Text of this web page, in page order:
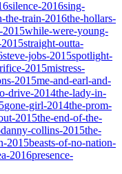
silence-2016sing-
the-train-2016the-hollars-
2015while-were-young-
straight-outta-
steve-jobs-2015spotlight-
2015mistress-
2015me-and-earl-and-
drive-2014the-lady-in-
gone-girl-2014the-prom-
2015the-end-of-the-
danny-collins-2015the-
2015beasts-of-no-nation-
2016presence-